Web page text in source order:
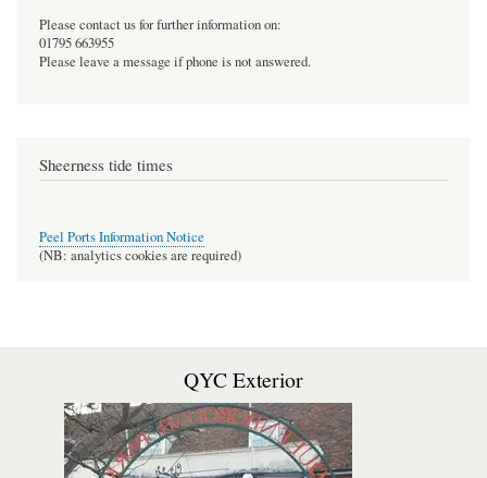
Please contact us for further information on:
01795 663955
Please leave a message if phone is not answered.
Sheerness tide times
Peel Ports Information Notice
(NB: analytics cookies are required)
QYC Exterior